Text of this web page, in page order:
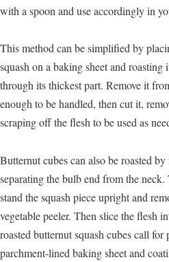
with a spoon and use accordingly in
This method can be simplified by
squash on a baking sheet and
through its thickest part. Remove it
enough to be handled, then cut it,
scraping off the flesh to be used as
Butternut cubes can also be roasted
separating the bulb end from the
stand the squash piece upright and
vegetable peeler. Then slice the flesh
roasted butternut squash cubes call for
parchment-lined baking sheet and